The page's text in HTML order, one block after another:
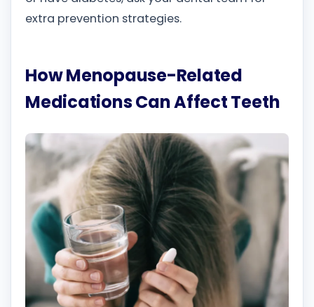
extra prevention strategies.
How Menopause-Related
Medications Can Affect Teeth